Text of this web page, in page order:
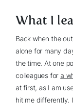
What I
Back when the
alone for many
the time. At one
colleagues for a
at first, as I am
hit me differently.